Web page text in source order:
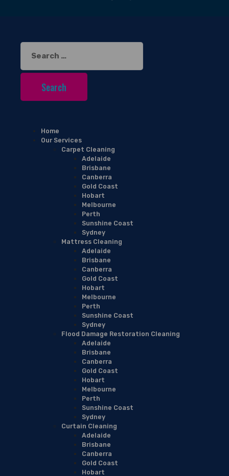
Search
for:
Home
Our Services
Carpet Cleaning
Adelaide
Brisbane
Canberra
Gold Coast
Hobart
Melbourne
Perth
Sunshine Coast
Sydney
Mattress Cleaning
Adelaide
Brisbane
Canberra
Gold Coast
Hobart
Melbourne
Perth
Sunshine Coast
Sydney
Flood Damage Restoration Cleaning
Adelaide
Brisbane
Canberra
Gold Coast
Hobart
Melbourne
Perth
Sunshine Coast
Sydney
Curtain Cleaning
Adelaide
Brisbane
Canberra
Gold Coast
Hobart